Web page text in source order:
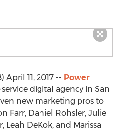
April 11, 2017 -- Power
service digital agency in San
new marketing pros to
Farr, Daniel Rohsler, Julie
DeKok, and Marissa